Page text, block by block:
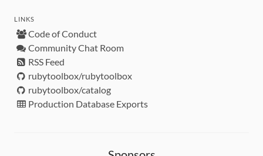
LINKS
Code of Conduct
Community Chat Room
RSS Feed
rubytoolbox/rubytoolbox
rubytoolbox/catalog
Production Database Exports